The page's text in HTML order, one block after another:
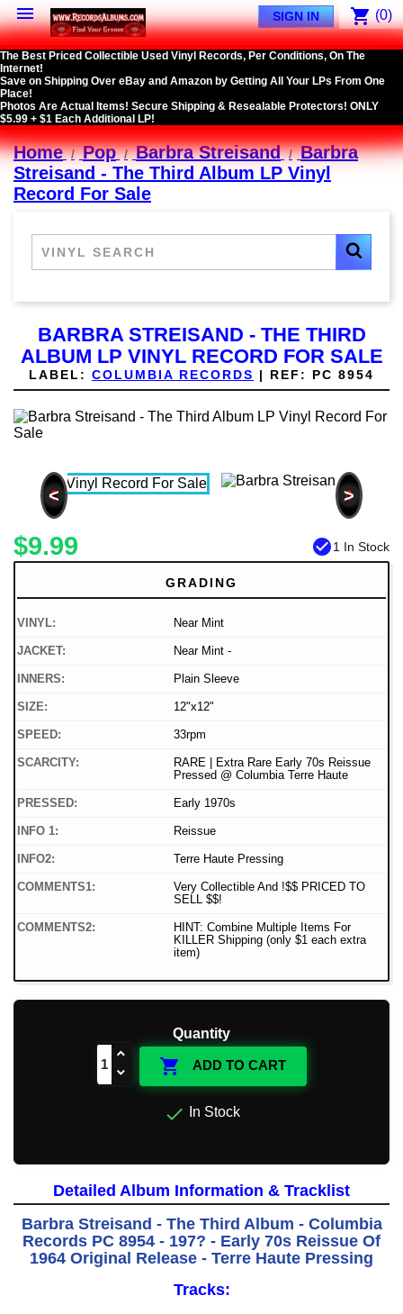
 shopping_cart (0)
SIGN IN
The Best Priced Collectible Used Vinyl Records, Per Conditions, On The
Internet!
Save on Shipping Over eBay and Amazon by Getting All Your LPs From One
Place!
Photos Are Actual Items! Secure Shipping & Resealable Protectors! ONLY
$5.99 + $1 Each Additional LP!
Home Pop Barbra Streisand
Barbra
Streisand - The Third Album LP Vinyl
Record For Sale
BARBRA STREISAND - THE THIRD
ALBUM LP VINYL RECORD FOR SALE
LABEL: COLUMBIA RECORDS | REF: PC 8954
< >
$9.99 check_circle1 In Stock
GRADING
VINYL: Near Mint
JACKET: Near Mint -
INNERS: Plain Sleeve
SIZE: 12"x12"
SPEED: 33rpm
SCARCITY:
RARE | Extra Rare Early 70s Reissue
Pressed @ Columbia Terre Haute
PRESSED: Early 1970s
INFO 1: Reissue
INFO2: Terre Haute Pressing
COMMENTS1:
Very Collectible And !$$ PRICED TO
SELL $$!
COMMENTS2:
HINT: Combine Multiple Items For
KILLER Shipping (only $1 each extra
item)
Quantity
 ADD TO CART
 In Stock
Detailed Album Information & Tracklist
Barbra Streisand - The Third Album - Columbia
Records PC 8954 - 197? - Early 70s Reissue Of
1964 Original Release - Terre Haute Pressing
Tracks: